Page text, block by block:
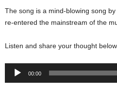
The song is a mind-blowing song by
re-entered the mainstream of the
Listen and share your thought
Audio
00:00